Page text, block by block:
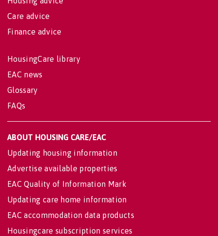
Care advice
Finance advice
HousingCare library
EAC news
Glossary
FAQs
ABOUT HOUSING CARE/EAC
Updating housing information
Advertise available properties
EAC Quality of Information Mark
Updating care home information
EAC accommodation data products
Housingcare subscription services